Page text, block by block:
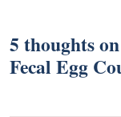
5 thoughts
Fecal Egg